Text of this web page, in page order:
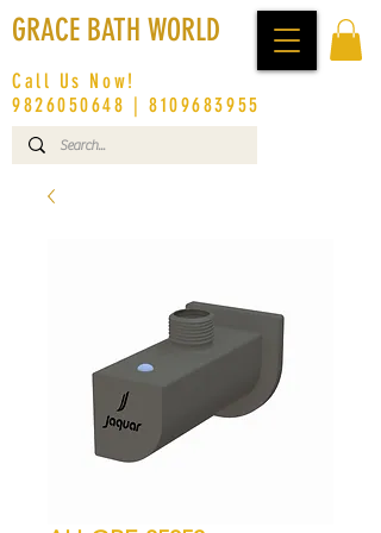
GRACE BATH WORLD
Call Us Now!
9826050648 |8109683955